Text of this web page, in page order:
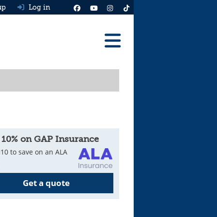
Log in
10% on GAP Insurance
to save on an ALA
Get a quote